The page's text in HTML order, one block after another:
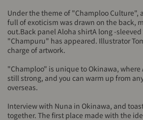
Under the theme of "Champloo Culture",
full of exoticism was drawn on the back,
out.Back panel Aloha shirtA long -
"Champuru" has appeared. Illustrator
charge of artwork.
"Champloo" is unique to Okinawa,
still strong, and you can warm up from
overseas.
Interview with Nuna in Okinawa, and
together. The first place made with the